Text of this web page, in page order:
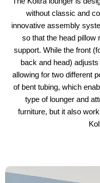
without classic and
innovative assembly
so that the head pillow
support. While the front
back and head)
allowing for two different
of bent tubing, which
type of lounger and
furniture, but it also